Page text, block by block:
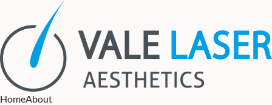
HomeAbout